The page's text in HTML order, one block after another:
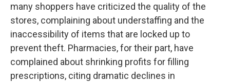
many shoppers have criticized the quality of the
stores, complaining about understaffing and the
inaccessibility of items that are locked up to
prevent theft. Pharmacies, for their part, have
complained about shrinking profits for filling
prescriptions, citing dramatic declines in